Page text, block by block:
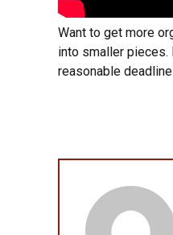
Want to get more
into smaller pieces.
reasonable